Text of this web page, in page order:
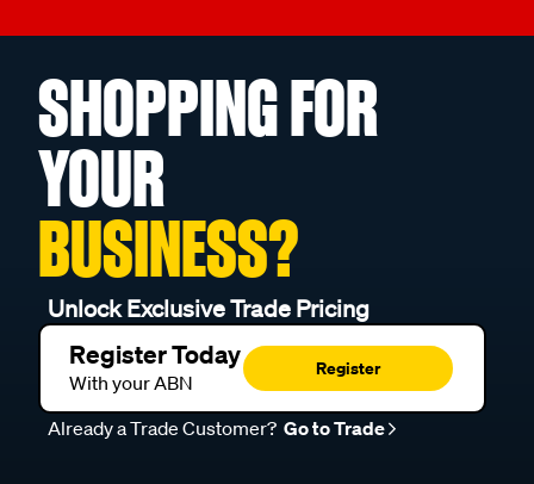
SHOPPING FOR
YOUR
BUSINESS?
Unlock Exclusive Trade Pricing
Register Today
With your ABN
Register
Already a Trade Customer? Go to Trade